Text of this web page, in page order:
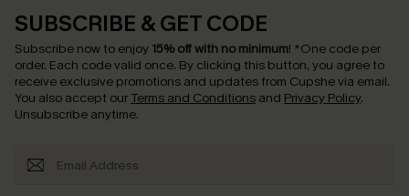
SUBSCRIBE & GET CODE
Subscribe now to enjoy 15% off with no minimum! *One code per
order. Each code valid once. By clicking this button, you agree to
receive exclusive promotions and updates from Cupshe via email.
You also accept our Terms and Conditions and Privacy Policy.
Unsubscribe anytime.